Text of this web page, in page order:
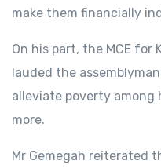
make them financially
On his part, the MCE for
lauded the
alleviate poverty among
more.
Mr Gemegah reiterated